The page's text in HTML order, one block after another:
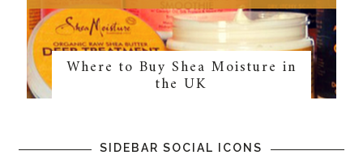
Where to Buy Shea Moisture in
the UK
SIDEBAR SOCIAL ICONS